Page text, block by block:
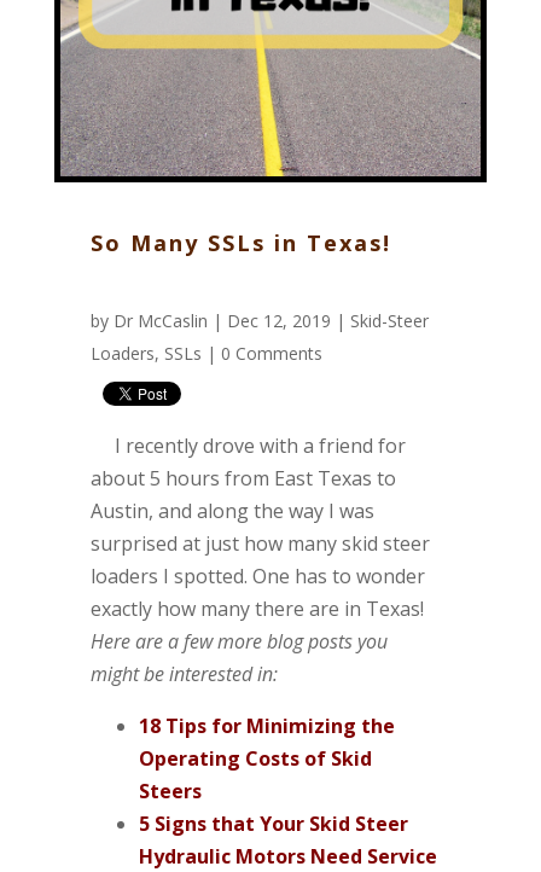
So Many SSLs in Texas!
by Dr McCaslin | Dec 12, 2019 | Skid-Steer
Loaders, SSLs | 0 Comments
I recently drove with a friend for
about 5 hours from East Texas to
Austin, and along the way I was
surprised at just how many skid steer
loaders I spotted. One has to wonder
exactly how many there are in Texas!
Here are a few more blog posts you
might be interested in:
18 Tips for Minimizing the
Operating Costs of Skid
Steers
5 Signs that Your Skid Steer
Hydraulic Motors Need Service